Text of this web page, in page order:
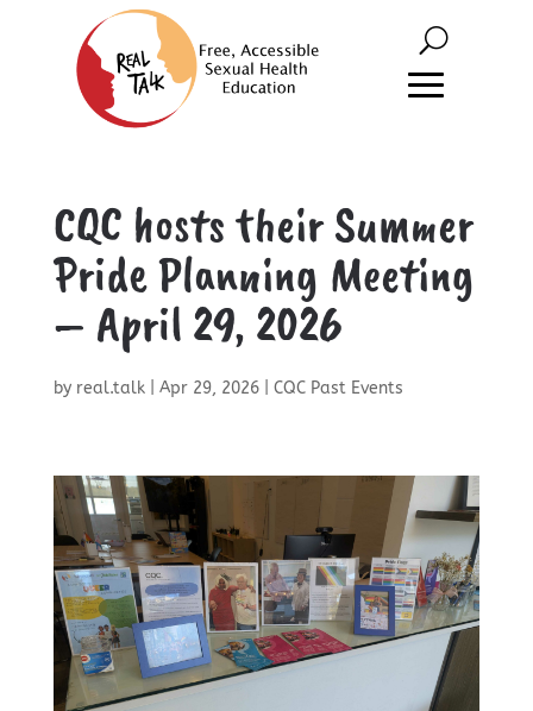
CQC hosts their Summer
Pride Planning Meeting
– April 29, 2026
by real.talk| Apr 29, 2026| CQC Past Events